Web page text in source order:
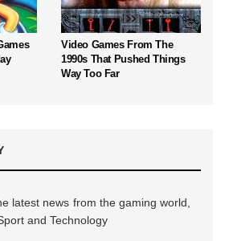
Video Games From The
1990s That Pushed Things
Way Too Far
latest news from the gaming world,
and Technology